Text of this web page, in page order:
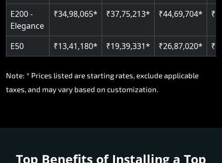
E200 -
Elegance
₹34,98,065* ₹37,75,213* ₹44,69,704*
E50 ₹13,41,180* ₹19,39,331* ₹26,87,020*
Note: * Prices listed are starting rates, exclude applicable
taxes, and may vary based on customization.
Top Benefits of Installing a Top